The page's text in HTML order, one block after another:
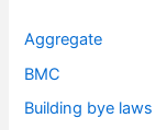
Aggregate
BMC
Building bye laws